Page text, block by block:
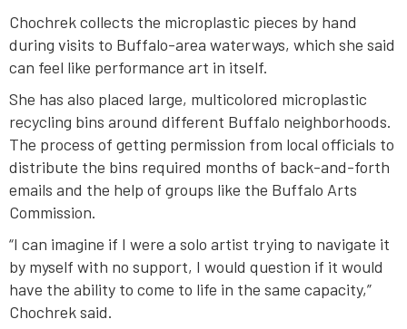
Chochrek collects the microplastic pieces by hand
during visits to Buffalo-area waterways, which she said
can feel like performance art in itself.
She has also placed large, multicolored microplastic
recycling bins around different Buffalo neighborhoods.
The process of getting permission from local officials to
distribute the bins required months of back-and-forth
emails and the help of groups like the Buffalo Arts
Commission.
“I can imagine if I were a solo artist trying to navigate it
by myself with no support, I would question if it would
have the ability to come to life in the same capacity,”
Chochrek said.